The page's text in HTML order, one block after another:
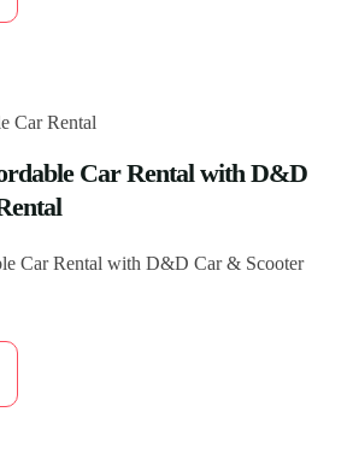
Car Rental with D&D
Car Rental with D&D Car & Scooter